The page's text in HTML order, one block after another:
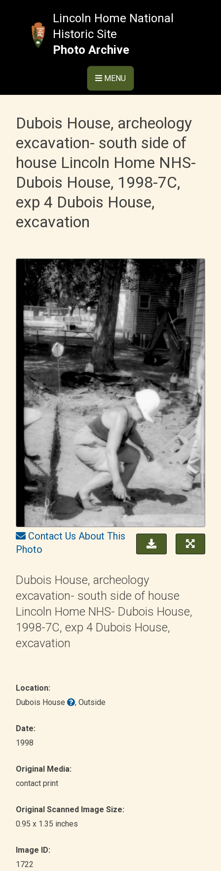
Lincoln Home National
Historic Site
Photo Archive
MENU
Dubois House, archeology
excavation- south side of
house Lincoln Home NHS-
Dubois House, 1998-7C,
exp 4 Dubois House,
excavation
Contact Us About This
Photo
Dubois House, archeology
excavation- south side of house
Lincoln Home NHS- Dubois House,
1998-7C, exp 4 Dubois House,
excavation
Location:
Dubois House
, Outside
Date:
1998
Original Media:
contact print
Original Scanned Image Size:
0.95 x 1.35 inches
Image ID:
1722